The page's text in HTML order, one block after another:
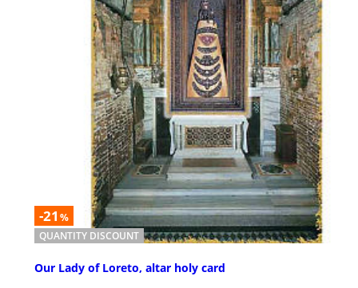
-21 %
QUANTITY DISCOUNT
Our Lady of Loreto, altar holy card